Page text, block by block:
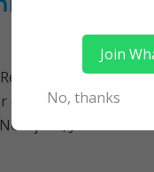
Follow a
your day job
jobs, JOB
Join
No, thanks